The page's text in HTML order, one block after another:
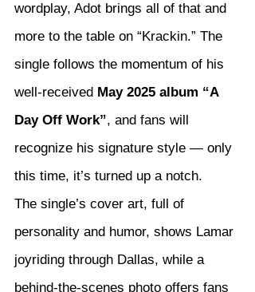
wordplay, Adot brings all of that and
more to the table on “Krackin.” The
single follows the momentum of his
well-received May 2025 album “A
Day Off Work”, and fans will
recognize his signature style — only
this time, it’s turned up a notch.
The single’s cover art, full of
personality and humor, shows Lamar
joyriding through Dallas, while a
behind-the-scenes photo offers fans